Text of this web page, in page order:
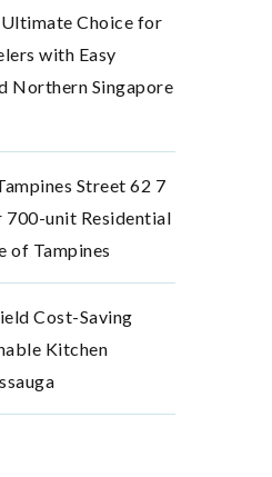
Choice for
with Easy
Northern Singapore
Street 62 7
700-unit Residential
of Tampines
Cost-Saving
Kitchen